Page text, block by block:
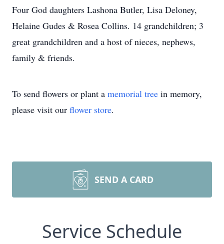
Four God daughters Lashona Butler, Lisa Deloney,
Helaine Gudes & Rosea Collins. 14 grandchildren; 3
great grandchildren and a host of nieces, nephews,
family & friends.
To send flowers or plant a memorial tree in memory,
please visit our flower store.
SEND A CARD
Service Schedule